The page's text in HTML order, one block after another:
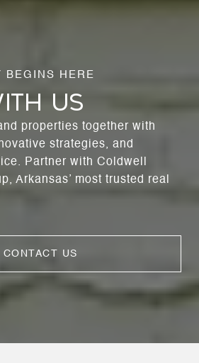
US
properties together with
strategies, and
Partner with Coldwell
Arkansas’ most trusted real
CONTACT US